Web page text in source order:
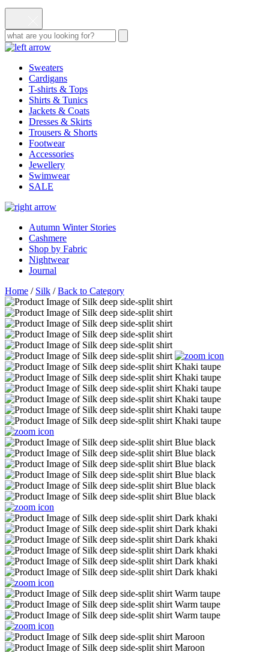
Sweaters
Cardigans
T-shirts & Tops
Shirts & Tunics
Jackets & Coats
Dresses & Skirts
Trousers & Shorts
Footwear
Accessories
Jewellery
Swimwear
SALE
Autumn Winter Stories
Cashmere
Shop by Fabric
Nightwear
Journal
Home / Silk /Back to Category